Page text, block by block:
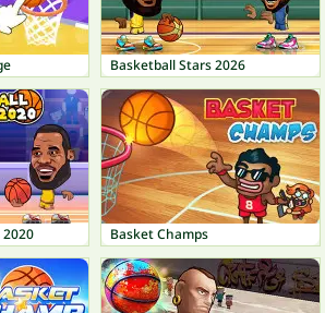
Basketball Stars 2026
Basket Champs